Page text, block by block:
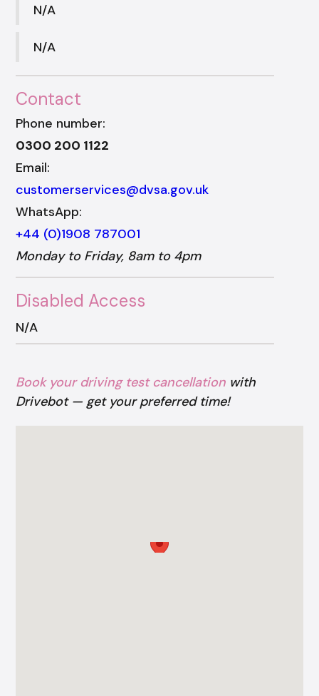
N/A
N/A
Contact
Phone number:
0300 200 1122
Email:
customerservices@dvsa.gov.uk
WhatsApp:
+44 (0)1908 787001
Monday to Friday, 8am to 4pm
Disabled Access
N/A
Book your driving test cancellation with
Drivebot — get your preferred time!